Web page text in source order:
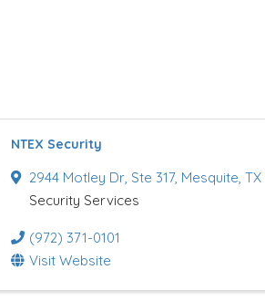
NTEX Security
2944 Motley Dr, Ste 317, Mesquite, TX
Security Services
(972) 371-0101
Visit Website